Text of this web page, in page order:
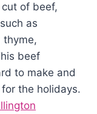
of beef,
as
thyme,
beef
to make and
the holidays.